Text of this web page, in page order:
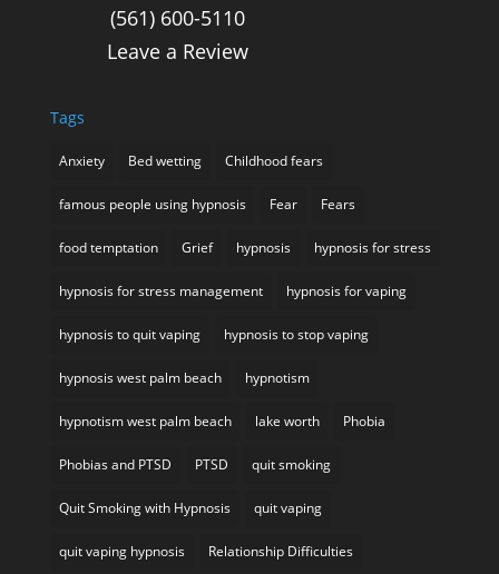
(561) 600-5110
Leave a Review
Tags
Anxiety Bed wetting Childhood fears
famous people using hypnosis Fear Fears
food temptation Grief hypnosis hypnosis for stress
hypnosis for stress management hypnosis for vaping
hypnosis to quit vaping hypnosis to stop vaping
hypnosis west palm beach hypnotism
hypnotism west palm beach lake worth Phobia
Phobias and PTSD PTSD quit smoking
Quit Smoking with Hypnosis quit vaping
quit vaping hypnosis Relationship Difficulties